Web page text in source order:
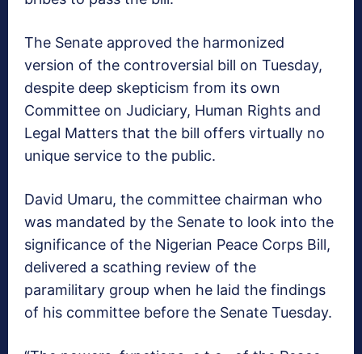
The Senate approved the harmonized
version of the controversial bill on Tuesday,
despite deep skepticism from its own
Committee on Judiciary, Human Rights and
Legal Matters that the bill offers virtually no
unique service to the public.
David Umaru, the committee chairman who
was mandated by the Senate to look into the
significance of the Nigerian Peace Corps Bill,
delivered a scathing review of the
paramilitary group when he laid the findings
of his committee before the Senate Tuesday.